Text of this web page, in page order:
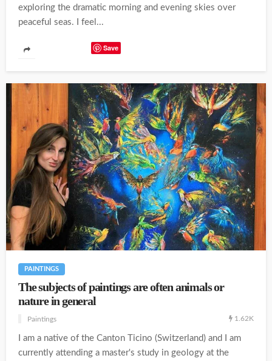
exploring the dramatic morning and evening skies over
peaceful seas. I feel...
Save
PAINTINGS
The subjects of paintings are often animals or
nature in general
Paintings 1.62K
I am a native of the Canton Ticino (Switzerland) and I am
currently attending a master's study in geology at the